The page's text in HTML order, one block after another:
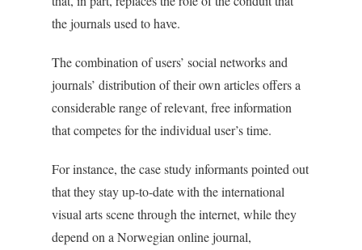
the journals used to have.
The combination of users’ social networks and
journals’ distribution of their own articles offers a
considerable range of relevant, free information
that competes for the individual user’s time.
For instance, the case study informants pointed out
that they stay up-to-date with the international
visual arts scene through the internet, while they
depend on a Norwegian online journal,